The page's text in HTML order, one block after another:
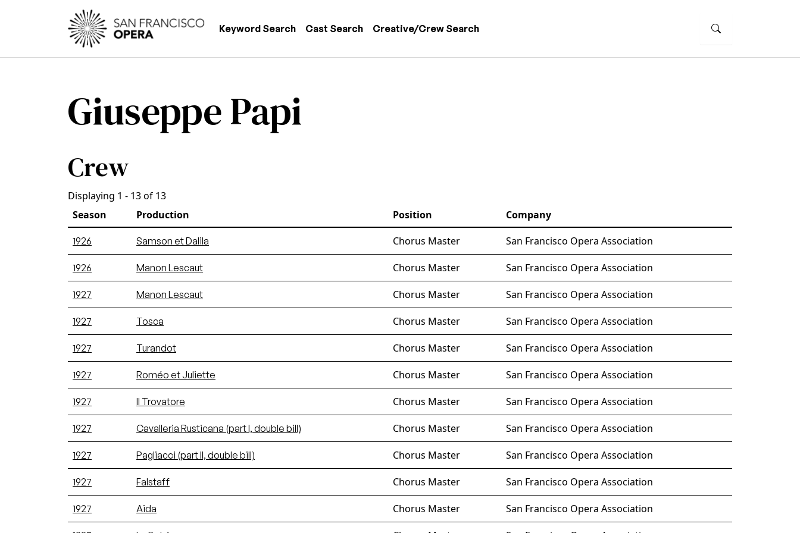
Skip to main content
Main navigation
Keyword Search Cast Search Creative/Crew Search
Giuseppe Papi
Crew
Displaying 1 - 13 of 13
Season
Production Position Company
1926 Samson et Dalila Chorus Master San Francisco Opera Association
1926 Manon Lescaut Chorus Master San Francisco Opera Association
1927 Manon Lescaut Chorus Master San Francisco Opera Association
1927 Tosca Chorus Master San Francisco Opera Association
1927 Turandot Chorus Master San Francisco Opera Association
1927 Roméo et Juliette Chorus Master San Francisco Opera Association
1927 Il Trovatore Chorus Master San Francisco Opera Association
1927 Cavalleria Rusticana (part I, double bill) Chorus Master San Francisco Opera Association
1927 Pagliacci (part II, double bill) Chorus Master San Francisco Opera Association
1927 Falstaff Chorus Master San Francisco Opera Association
1927 Aida Chorus Master San Francisco Opera Association